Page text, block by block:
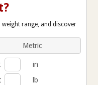
range, and discover
Metric
in
lb